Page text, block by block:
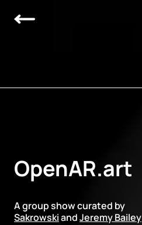
OpenAR.art
A group show curated by
SakrowskiandJeremy Bailey